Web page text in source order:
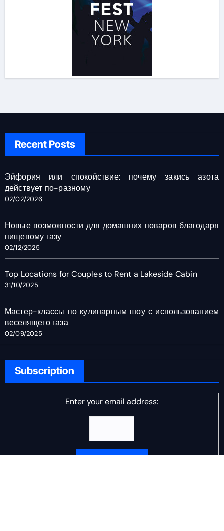
Recent Posts
Эйфория или спокойствие: почему закись азота
действует по-разному
02/02/2026
Новые возможности для домашних поваров благодаря
пищевому газу
02/12/2025
Top Locations for Couples to Rent a Lakeside Cabin
31/10/2025
Мастер-классы по кулинарным шоу с использованием
веселящего газа
02/09/2025
Subscription
Enter your email address: